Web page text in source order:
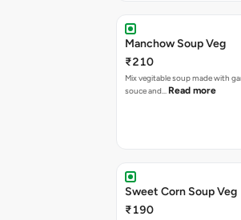
Manchow Soup Veg
₹210
Mix vegitable soup made with
souce and… Read more
Sweet Corn Soup Veg
₹190